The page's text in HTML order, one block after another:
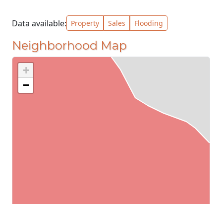
Data available: Property Sales Flooding
Neighborhood Map
+
−